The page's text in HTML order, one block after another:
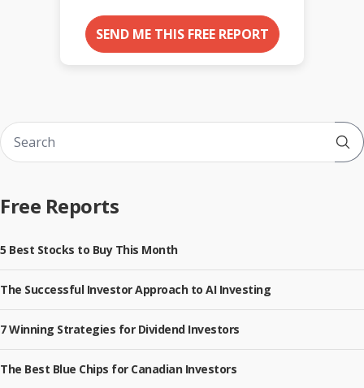
SEND ME THIS FREE REPORT
Free Reports
5 Best Stocks to Buy This Month
The Successful Investor Approach to AI Investing
7 Winning Strategies for Dividend Investors
The Best Blue Chips for Canadian Investors